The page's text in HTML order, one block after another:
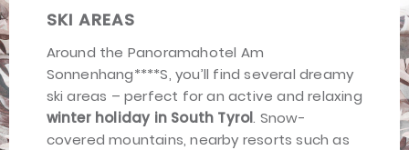
SKI AREAS
Around the Panoramahotel Am
Sonnenhang****S, you’ll find several dreamy
ski areas – perfect for an active and relaxing
winter holiday in South Tyrol. Snow-
covered mountains, nearby resorts such as